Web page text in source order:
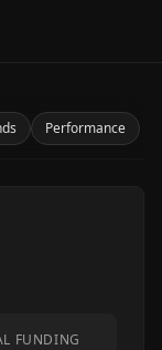
Performance
FUNDING